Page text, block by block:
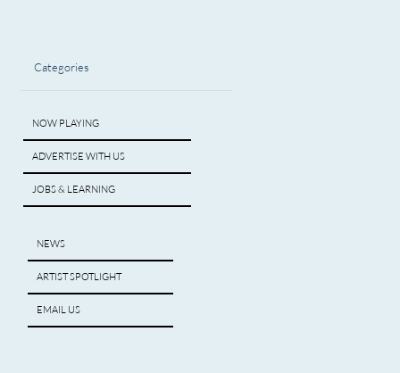
Categories
NOW PLAYING
ADVERTISE WITH US
JOBS & LEARNING
NEWS
ARTIST SPOTLIGHT
EMAIL US